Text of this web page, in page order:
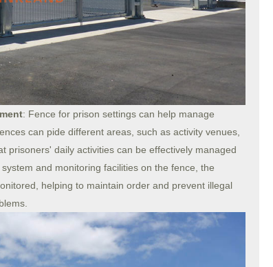
: Fence for prison settings can help manage
can pide different areas, such as activity venues,
prisoners' daily activities can be effectively managed
and monitoring facilities on the fence, the
helping to maintain order and prevent illegal